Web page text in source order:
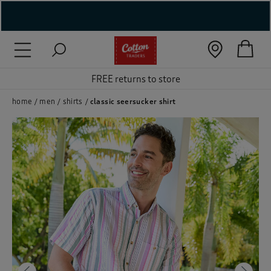
( Lingerie )
( Men )
( Unisex )
( Footwear )
Accessories )
FREE returns to store
home men shirts classic seersucker shirt